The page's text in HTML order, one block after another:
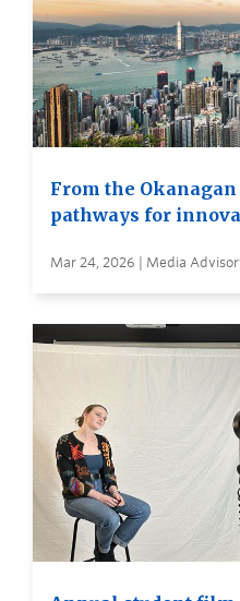
From the
pathways for
Mar 24, 2026 | Media